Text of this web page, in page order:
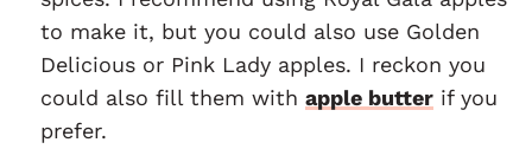
to make it, but you could also use Golden
Delicious or Pink Lady apples. I reckon you
could also fill them with apple butter if you
prefer.